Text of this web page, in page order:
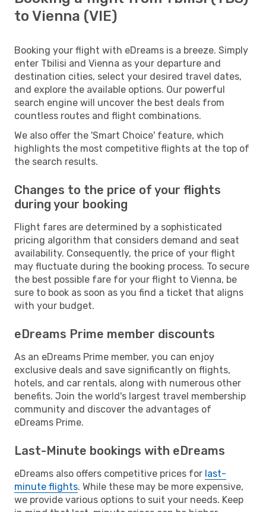
to Vienna (VIE)
Booking your flight with eDreams is a breeze. Simply
enter Tbilisi and Vienna as your departure and
destination cities, select your desired travel dates,
and explore the available options. Our powerful
search engine will uncover the best deals from
countless routes and flight combinations.
We also offer the 'Smart Choice' feature, which
highlights the most competitive flights at the top of
the search results.
Changes to the price of your flights
during your booking
Flight fares are determined by a sophisticated
pricing algorithm that considers demand and seat
availability. Consequently, the price of your flight
may fluctuate during the booking process. To secure
the best possible fare for your flight to Vienna, be
sure to book as soon as you find a ticket that aligns
with your budget.
eDreams Prime member discounts
As an eDreams Prime member, you can enjoy
exclusive deals and save significantly on flights,
hotels, and car rentals, along with numerous other
benefits. Join the world's largest travel membership
community and discover the advantages of
eDreams Prime.
Last-Minute bookings with eDreams
eDreams also offers competitive prices for last-
minute flights. While these may be more expensive,
we provide various options to suit your needs. Keep